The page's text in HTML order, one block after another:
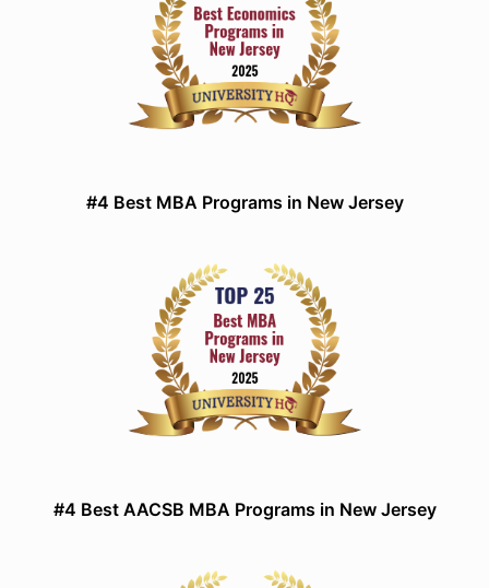
#4 Best MBA Programs in New Jersey
#4 Best AACSB MBA Programs in New Jersey